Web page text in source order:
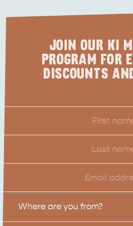
JOIN OUR KI
PROGRAM FOR
DISCOUNTS
Name
Last
Name
Email
Location
Where are you from?